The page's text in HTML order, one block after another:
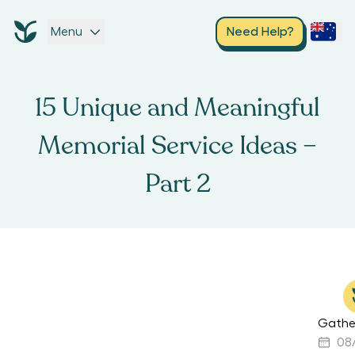
Menu Need Help?
15 Unique and Meaningful
Memorial Service Ideas –
Part 2